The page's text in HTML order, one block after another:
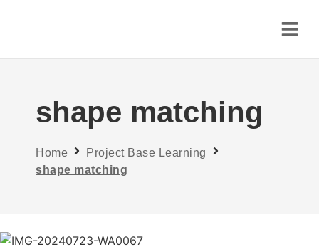
shape matching
Home
Project Base Learning
shape matching